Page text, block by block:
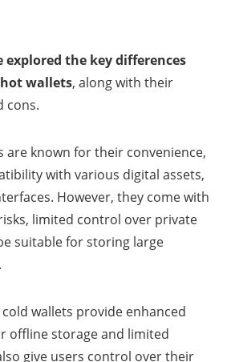
explored the key differences
wallets, along with their
cons.
are known for their convenience,
with various digital assets,
However, they come with
limited control over private
suitable for storing large
wallets provide enhanced
offline storage and limited
give users control over their